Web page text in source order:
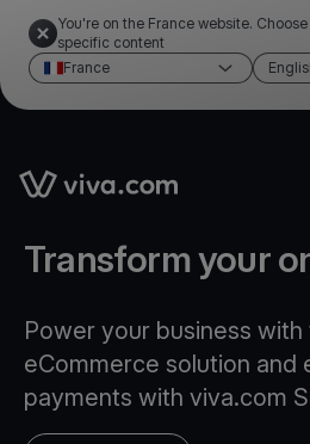
You're on the France website.
specific content
France
Link to the homepage
Transform your
Power your business
eCommerce solution and
payments with viva.com